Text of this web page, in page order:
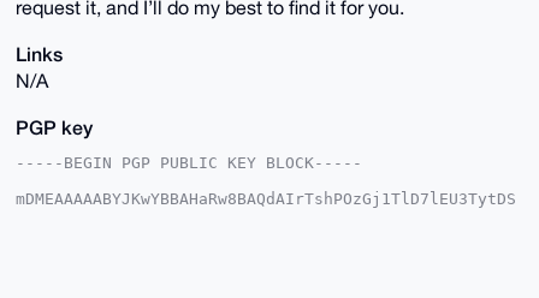
request it, and I’ll do my best to find it for you.
Links
N/A
PGP key
-----BEGIN PGP PUBLIC KEY BLOCK-----
mDMEAAAAABYJKwYBBAHaRw8BAQdAIrTshPOzGj1TlD7lEU3TytDS